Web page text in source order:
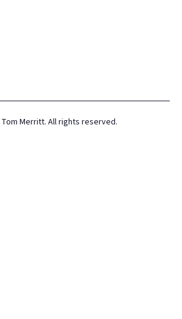
Tom Merritt. All rights reserved.